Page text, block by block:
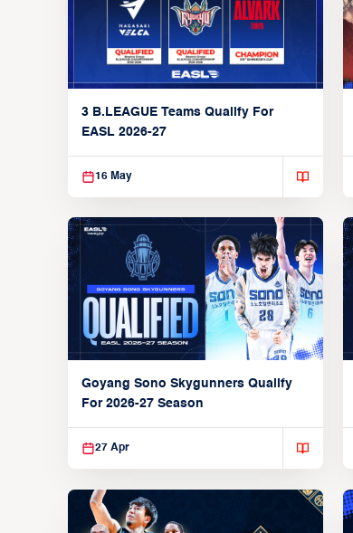
3 B.LEAGUE Teams Qualify For
EASL 2026-27
16 May
Goyang Sono Skygunners Qualify
For 2026-27 Season
27 Apr